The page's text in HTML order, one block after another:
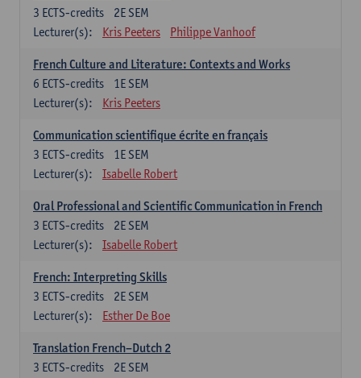
2E SEM
3 ECTS-credits
Lecturer(s):
Kris Peeters Philippe Vanhoof
French Culture and Literature: Contexts and Works
1E SEM
6 ECTS-credits
Lecturer(s):
Kris Peeters
Communication scientifique écrite en français
1E SEM
3 ECTS-credits
Lecturer(s):
Isabelle Robert
Oral Professional and Scientific Communication in French
2E SEM
3 ECTS-credits
Lecturer(s):
Isabelle Robert
French: Interpreting Skills
2E SEM
3 ECTS-credits
Lecturer(s):
Esther De Boe
Translation French–Dutch 2
2E SEM
3 ECTS-credits